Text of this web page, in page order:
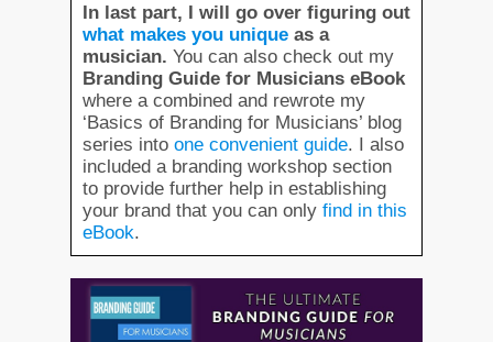
In last part, I will go over figuring out
what makes you unique as a
musician. You can also check out my
Branding Guide for Musicians eBook
where a combined and rewrote my
‘Basics of Branding for Musicians’ blog
series into one convenient guide. I also
included a branding workshop section
to provide further help in establishing
your brand that you can only find in this
eBook